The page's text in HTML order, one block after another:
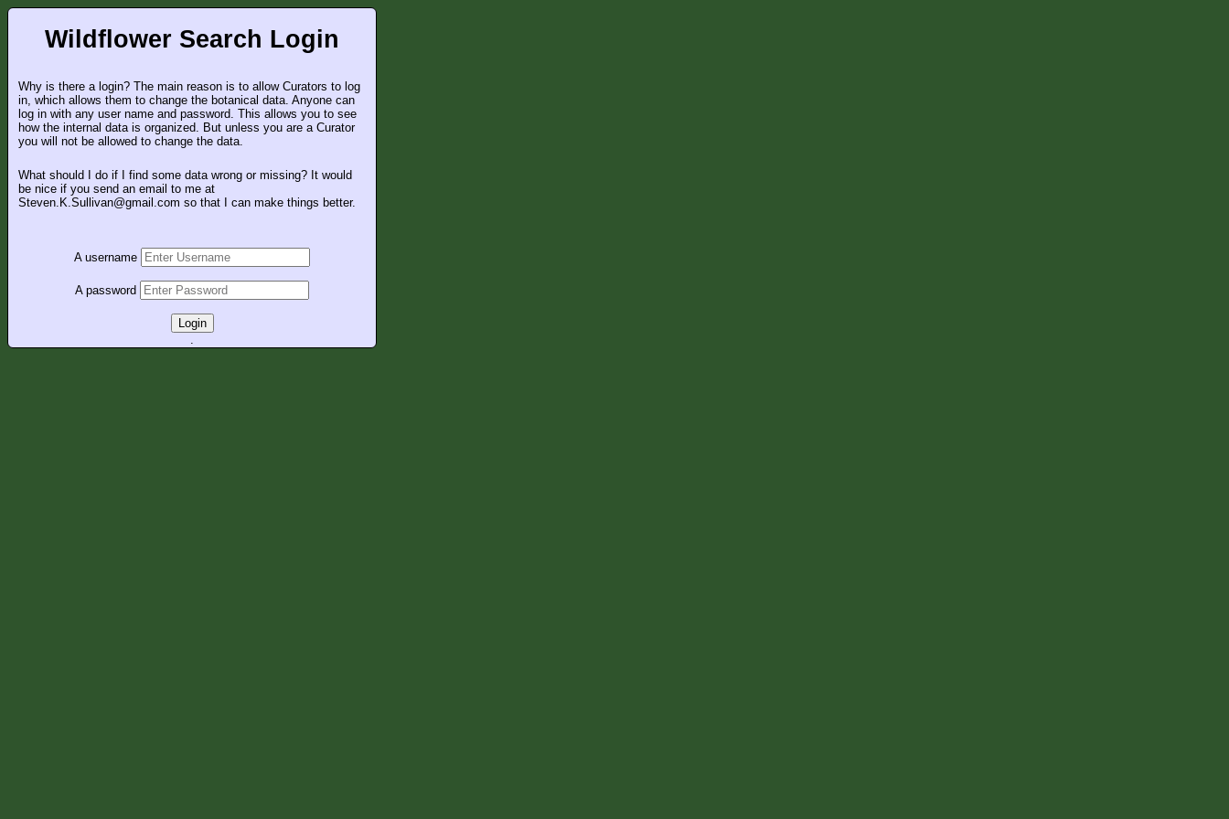
Wildflower Search Login
Why is there a login? The main reason is to allow Curators to log
in, which allows them to change the botanical data. Anyone can
log in with any user name and password. This allows you to see
how the internal data is organized. But unless you are a Curator
you will not be allowed to change the data.
What should I do if I find some data wrong or missing? It would
be nice if you send an email to me at
Steven.K.Sullivan@gmail.com so that I can make things better.
A username
A password
Login